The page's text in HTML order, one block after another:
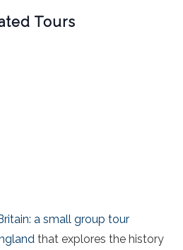
Tours
a small group tour
that explores the history